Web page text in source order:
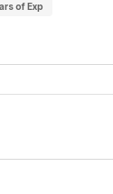
of Exp